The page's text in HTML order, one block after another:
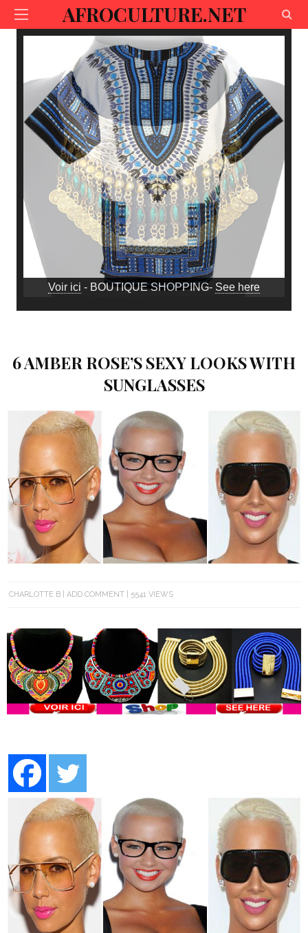
AFROCULTURE.NET
Voir ici - BOUTIQUE SHOPPING- See here
6 AMBER ROSE’S SEXY LOOKS WITH
SUNGLASSES
CHARLOTTE B ADD COMMENT 5541 VIEWS